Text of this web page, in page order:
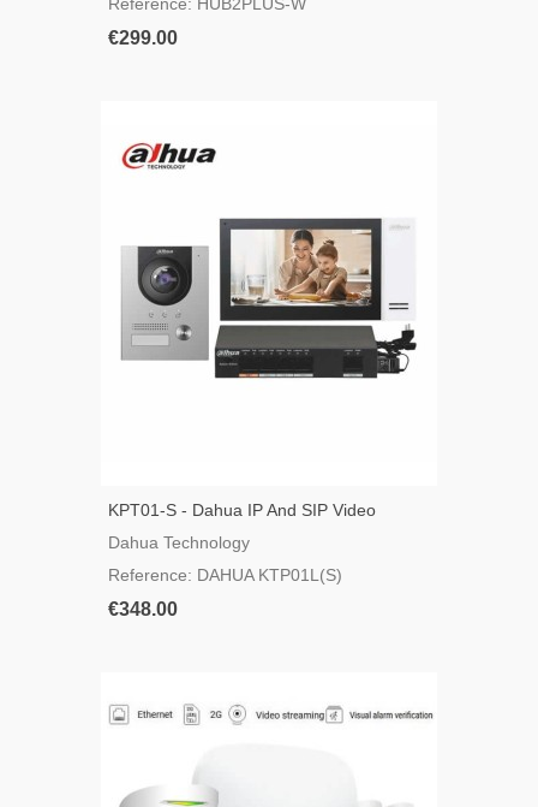
€299.00
KPT01-S - Dahua IP And SIP Video
Intercom Kit
Dahua Technology
Reference: DAHUA KTP01L(S)
€348.00